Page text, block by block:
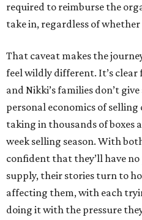
required to reimburse the
take in, regardless of
That caveat makes the
feel wildly different. It’s
and Nikki’s families don’t
personal economics of
taking in thousands of boxes
week selling season. With
confident that they’ll have
supply, their stories turn to
affecting them, with each
doing it with the pressure